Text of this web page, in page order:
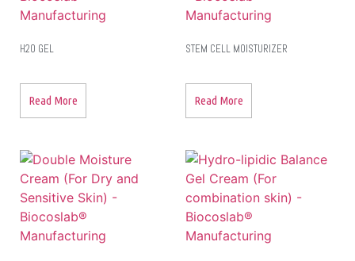
H2O GEL
Read More
STEM CELL MOISTURIZER
Read More